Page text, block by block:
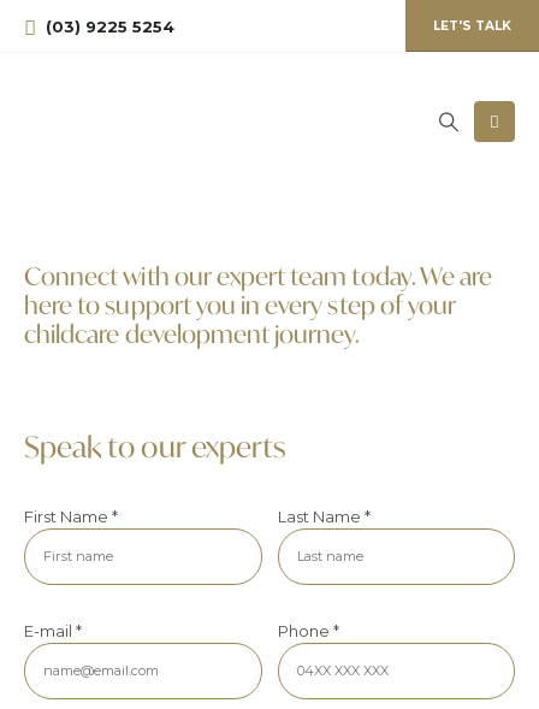
(03) 9225 5254 LET'S TALK
Connect with our expert team today. We are
here to support you in every step of your
childcare development journey.
Speak to our experts
First Name * Last Name *
E-mail * Phone *